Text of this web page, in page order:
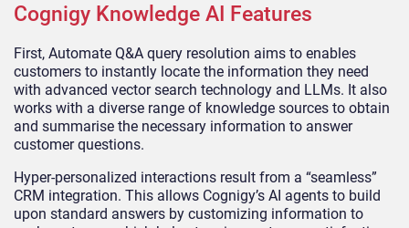
Cognigy Knowledge AI Features
First, Automate Q&A query resolution aims to enables
customers to instantly locate the information they need
with advanced vector search technology and LLMs. It also
works with a diverse range of knowledge sources to obtain
and summarise the necessary information to answer
customer questions.
Hyper-personalized interactions result from a “seamless”
CRM integration. This allows Cognigy’s AI agents to build
upon standard answers by customizing information to